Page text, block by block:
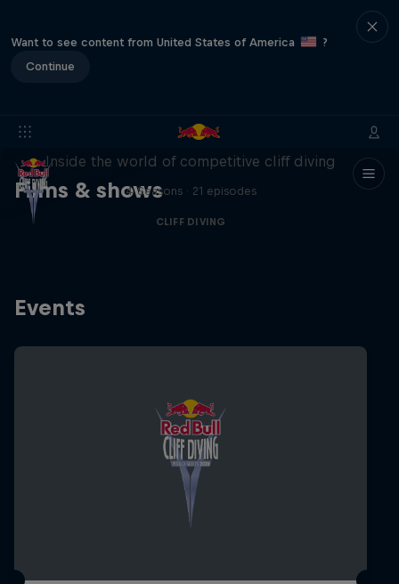
Want to see content from United States of America
?
Continue
Films & shows
More than a Dive
Inside the world of competitive cliff diving
4 Seasons · 21 episodes
CLIFF DIVING
Events